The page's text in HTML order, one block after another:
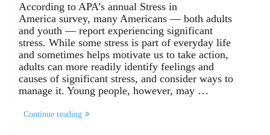
According to APA’s annual Stress in
America survey, many Americans — both adults
and youth — report experiencing significant
stress. While some stress is part of everyday life
and sometimes helps motivate us to take action,
adults can more readily identify feelings and
causes of significant stress, and consider ways to
manage it. Young people, however, may …
Continue reading